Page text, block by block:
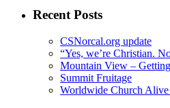
Recent Posts
CSNorcal.org update
“Yes, we’re Christian.
Mountain View –
Summit Fruitage
Worldwide Church Alive